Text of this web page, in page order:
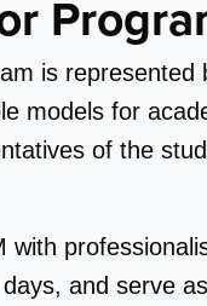
is
models for
of the
and serve